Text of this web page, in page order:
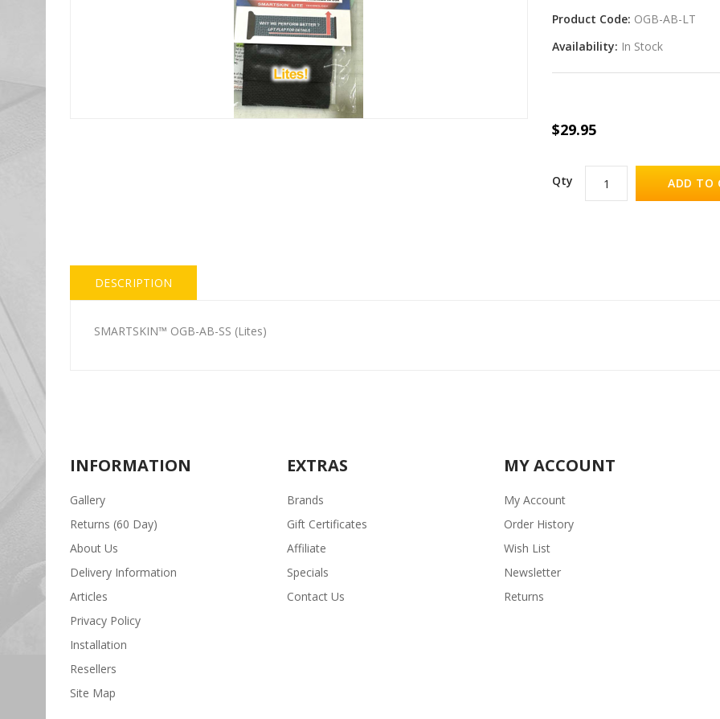
Product Code: OGB-AB-LT
Availability: In Stock
$29.95
Qty ADD TO
DESCRIPTION
SMARTSKIN™ OGB-AB-SS (Lites)
INFORMATION
Gallery
Returns (60 Day)
About Us
Delivery Information
Articles
Privacy Policy
Installation
Resellers
Site Map
EXTRAS
Brands
Gift Certificates
Affiliate
Specials
Contact Us
MY ACCOUNT
My Account
Order History
Wish List
Newsletter
Returns